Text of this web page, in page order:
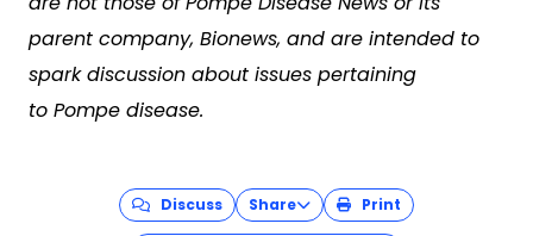
parent company, Bionews, and are intended to
spark discussion about issues pertaining
to Pompe disease.
Discuss Share Print